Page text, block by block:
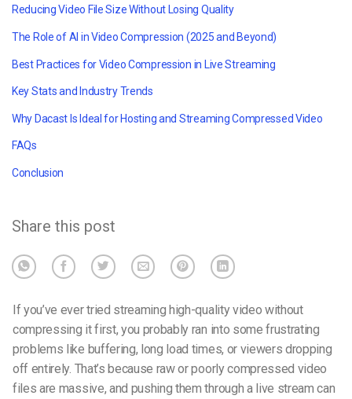
Reducing Video File Size Without Losing Quality
The Role of AI in Video Compression (2025 and Beyond)
Best Practices for Video Compression in Live Streaming
Key Stats and Industry Trends
Why Dacast Is Ideal for Hosting and Streaming Compressed Video
FAQs
Conclusion
Share this post
If you’ve ever tried streaming high-quality video without
compressing it first, you probably ran into some frustrating
problems like buffering, long load times, or viewers dropping
off entirely. That’s because raw or poorly compressed video
files are massive, and pushing them through a live stream can